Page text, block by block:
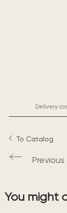
Delivery
To Catalog
Previous
You might